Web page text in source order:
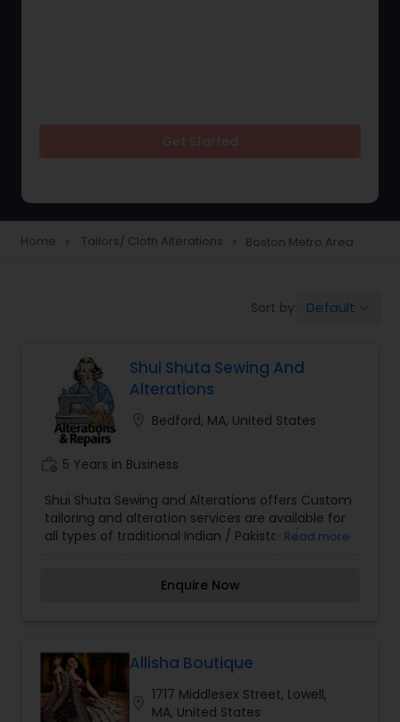
Home navigate_next Tailors/ Cloth Alterations navigate_next Boston Metro Area
Sort by: Default
Shui Shuta Sewing And
Alterations
Bedford, MA, United States
5 Years in Business
Shui Shuta Sewing and Alterations offers Custom
tailoring and alteration services are available for
all types of traditional Indian / Pakistani /
following services are: Shalwar Kameez Stitching,
Fitting.
Read more
Enquire Now
Allisha Boutique
1717 Middlesex Street, Lowell,
MA, United States